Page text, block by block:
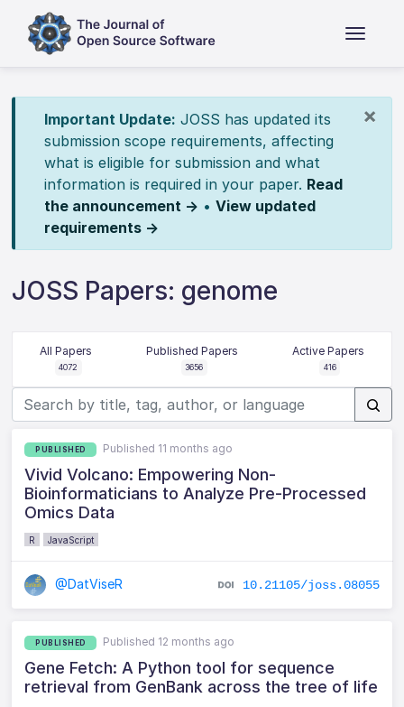
×
Important Update: JOSS has updated its
submission scope requirements, affecting
what is eligible for submission and what
information is required in your paper. Read
the announcement → • View updated
requirements →
JOSS Papers: genome
All Papers
4072
Published Papers
3656
Active Papers
416
PUBLISHED Published 11 months ago
Vivid Volcano: Empowering Non-
Bioinformaticians to Analyze Pre-Processed
Omics Data
R JavaScript
@DatViseR 10.21105/joss.08055
PUBLISHED Published 12 months ago
Gene Fetch: A Python tool for sequence
retrieval from GenBank across the tree of life